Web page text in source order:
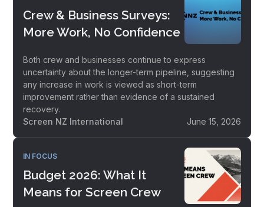
Crew & Business Surveys:
More Work, No Confidence
Both crew and businesses continue to express
uncertainty about the longer-term pipeline, suggesting
any increase in work is viewed as short-term
improvement rather than evidence of a sustained
recovery.
Screen NZ International
June 15, 2026
IN FOCUS
Budget 2026: What It
Means for Screen Crew